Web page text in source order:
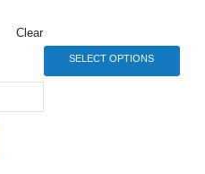
Clear
SELECT OPTIONS